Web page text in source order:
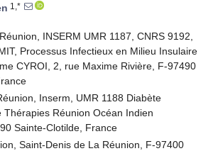
1,*
INSERM UMR 1187, CNRS 9192,
Processus Infectieux en Milieu Insulaire
CYROI, 2, rue Maxime Rivière, F-97490
Inserm, UMR 1188 Diabète
Thérapies Réunion Océan Indien
Sainte-Clotilde, France
Saint-Denis de La Réunion, F-97400